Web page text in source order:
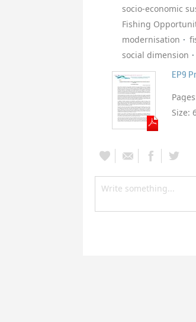
socio-economic
Fishing
modernisation
social dimension
EP9
Size: